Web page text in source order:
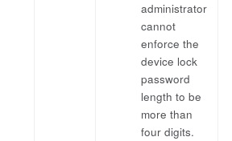
administrator
cannot
enforce the
device lock
password
length to be
more than
four digits.